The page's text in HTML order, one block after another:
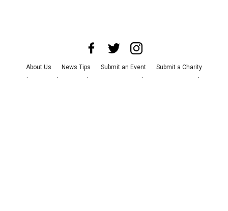
About Us News Tips Submit an Event
Submit a Charity